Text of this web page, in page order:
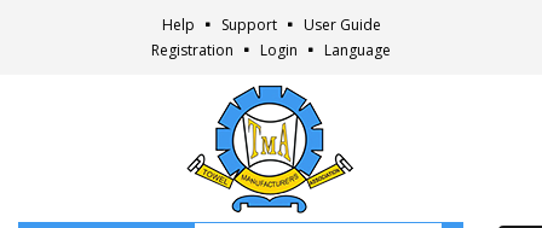
Help Support
User Guide
Registration
Login Language